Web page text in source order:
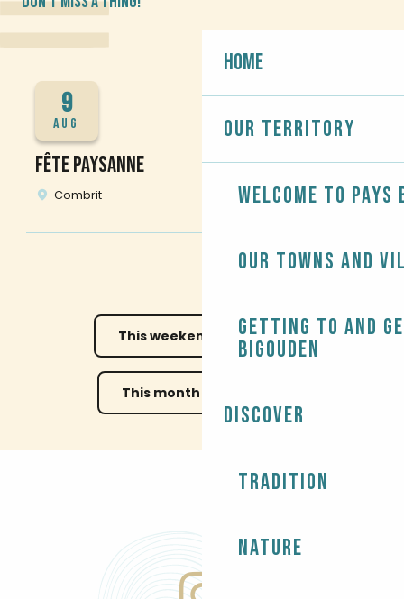
Home
Our territory
Welcome to Pays
Our towns and
Getting to and
Bigouden
Discover
Tradition
Nature
9
AUG
FÊTE PAYSANNE
Combrit
This weekend This week
This month